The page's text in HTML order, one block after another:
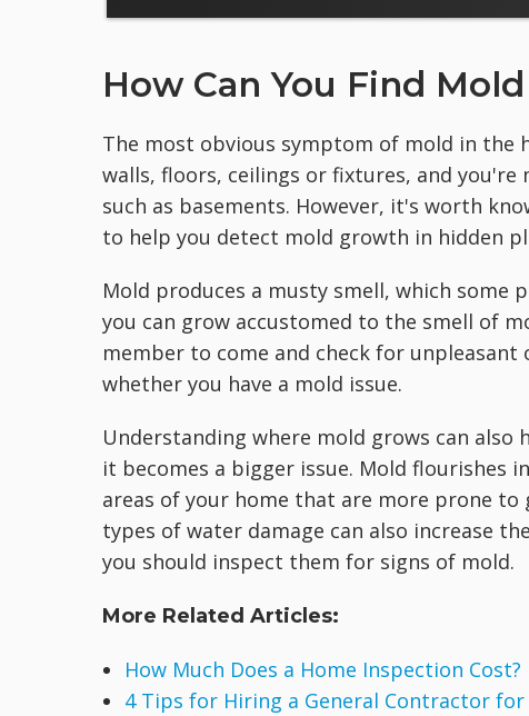
How Can You Find
The most obvious symptom of mold in the
walls, floors, ceilings or fixtures, and
such as basements. However, it's worth
to help you detect mold growth in hidden
Mold produces a musty smell, which
you can grow accustomed to the smell of
member to come and check for
whether you have a mold issue.
Understanding where mold grows can
it becomes a bigger issue. Mold flourishes
areas of your home that are more prone
types of water damage can also increase
you should inspect them for signs of mold.
More Related Articles:
How Much Does a Home Inspection Cost?
4 Tips for Hiring a General Contractor